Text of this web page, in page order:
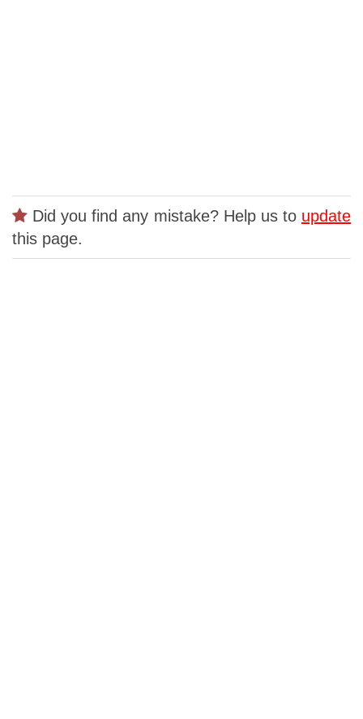
Did you find any mistake? Help us to update
this page.